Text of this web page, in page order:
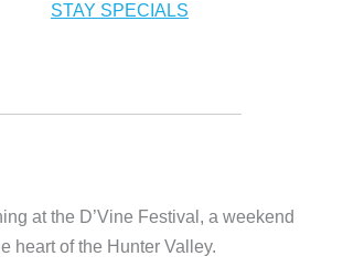
STAY SPECIALS
at the D’Vine Festival, a weekend
heart of the Hunter Valley.